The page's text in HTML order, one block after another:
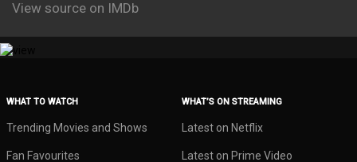
View source on IMDb
WHAT TO WATCH
Trending Movies and Shows
Fan Favourites
WHAT’S ON STREAMING
Latest on Netflix
Latest on Prime Video